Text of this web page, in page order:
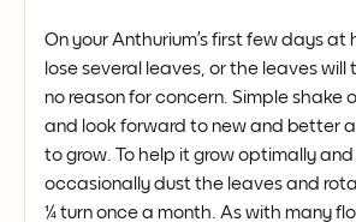
On your Anthurium’s first few days at
lose several leaves, or the leaves will
no reason for concern. Simple shake
and look forward to new and better
to grow. To help it grow optimally and
occasionally dust the leaves and
¼ turn once a month. As with many